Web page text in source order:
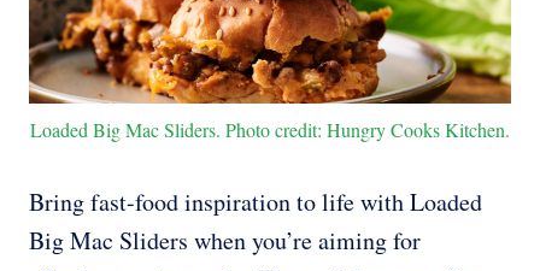
Loaded Big Mac Sliders. Photo credit: Hungry Cooks Kitchen.
Bring fast-food inspiration to life with Loaded
Big Mac Sliders when you’re aiming for